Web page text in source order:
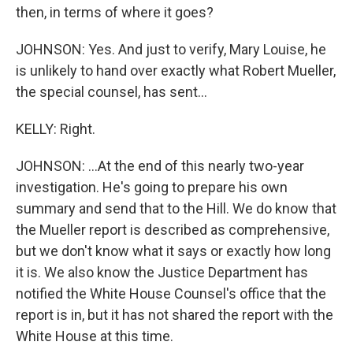
then, in terms of where it goes?
JOHNSON: Yes. And just to verify, Mary Louise, he
is unlikely to hand over exactly what Robert Mueller,
the special counsel, has sent...
KELLY: Right.
JOHNSON: ...At the end of this nearly two-year
investigation. He's going to prepare his own
summary and send that to the Hill. We do know that
the Mueller report is described as comprehensive,
but we don't know what it says or exactly how long
it is. We also know the Justice Department has
notified the White House Counsel's office that the
report is in, but it has not shared the report with the
White House at this time.